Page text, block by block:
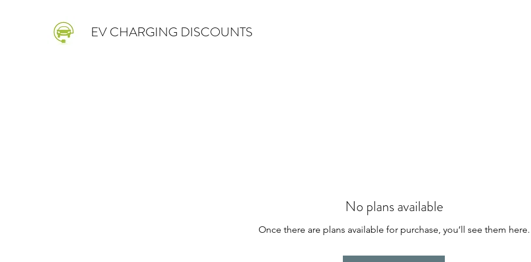
EV CHARGING DISCOUNTS
No plans available
Once there are plans available for purchase, you’ll see them here.